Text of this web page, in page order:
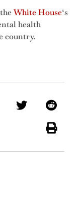
White House‘s
health
country.